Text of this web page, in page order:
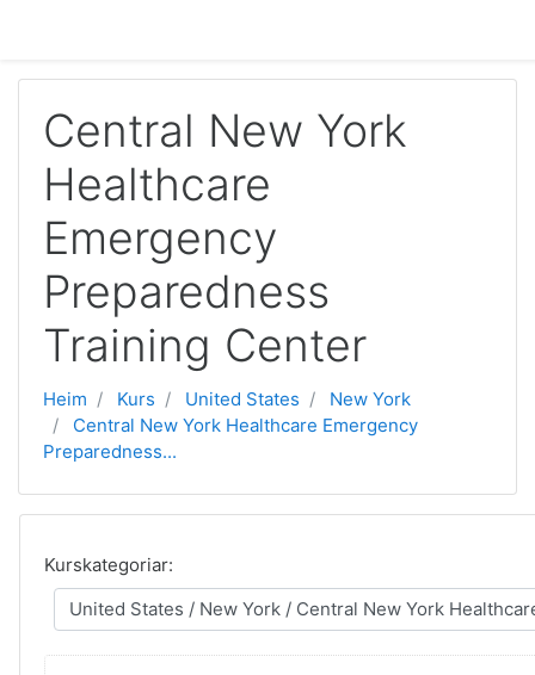
Central New York
Healthcare
Emergency
Preparedness
Training Center
Heim Kurs United States
New York
Central New York Healthcare Emergency
Preparedness...
Kurskategoriar: